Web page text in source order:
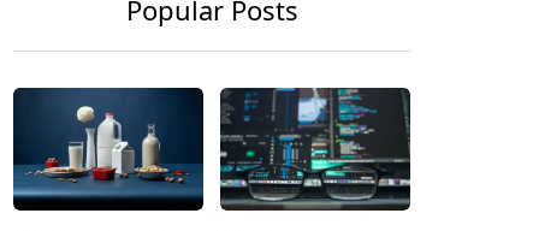
Popular Posts